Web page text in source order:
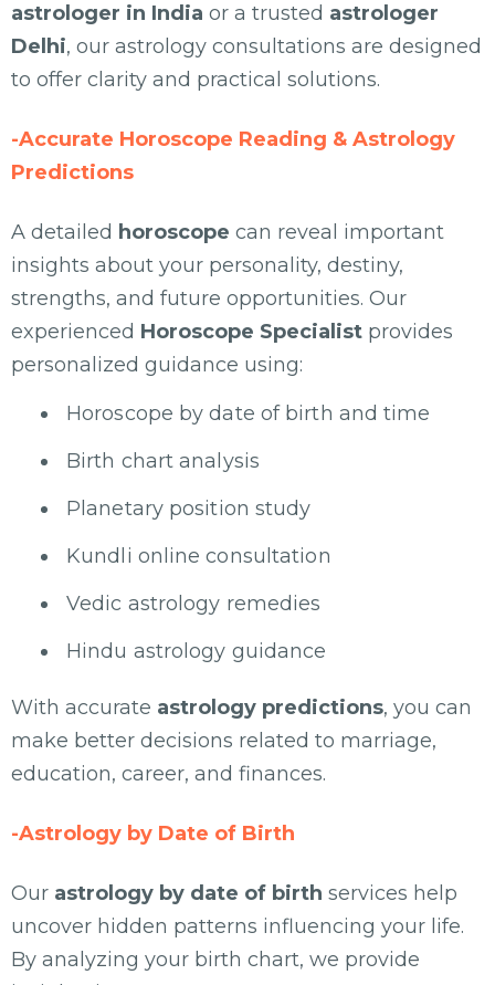
astrologer in India or a trusted astrologer
Delhi, our astrology consultations are designed
to offer clarity and practical solutions.
-Accurate Horoscope Reading & Astrology
Predictions
A detailed horoscope can reveal important
insights about your personality, destiny,
strengths, and future opportunities. Our
experienced Horoscope Specialist provides
personalized guidance using:
Horoscope by date of birth and time
Birth chart analysis
Planetary position study
Kundli online consultation
Vedic astrology remedies
Hindu astrology guidance
With accurate astrology predictions, you can
make better decisions related to marriage,
education, career, and finances.
-Astrology by Date of Birth
Our astrology by date of birth services help
uncover hidden patterns influencing your life.
By analyzing your birth chart, we provide